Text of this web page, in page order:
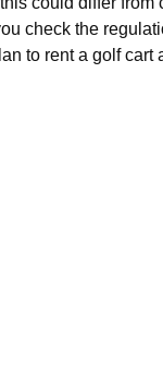
check the
to rent a golf cart